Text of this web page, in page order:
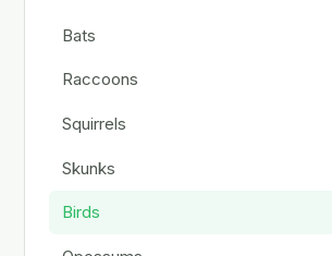
Bats
Raccoons
Squirrels
Skunks
Birds